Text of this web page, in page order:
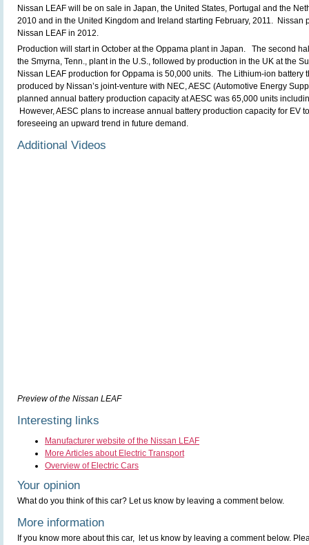
Nissan LEAF will be on sale in Japan, the United States, Portugal and the
2010 and in the United Kingdom and Ireland starting February, 2011. Nissan
Nissan LEAF in 2012.
Production will start in October at the Oppama plant in Japan. The second
the Smyrna, Tenn., plant in the U.S., followed by production in the UK at the
Nissan LEAF production for Oppama is 50,000 units. The Lithium-ion battery
produced by Nissan’s joint-venture with NEC, AESC (Automotive Energy
planned annual battery production capacity at AESC was 65,000 units
However, AESC plans to increase annual battery production capacity for EV
foreseeing an upward trend in future demand.
Additional Videos
Preview of the Nissan LEAF
Interesting links
Manufacturer website of the Nissan LEAF
More Articles about Electric Transport
Overview of Electric Cars
Your opinion
What do you think of this car? Let us know by leaving a comment below.
More information
If you know more about this car, let us know by leaving a comment below.